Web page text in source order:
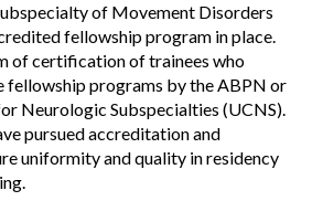
of Movement Disorders
fellowship program in place.
of certification of trainees who
fellowship programs by the ABPN or
Neurologic Subspecialties (UCNS).
pursued accreditation and
uniformity and quality in residency